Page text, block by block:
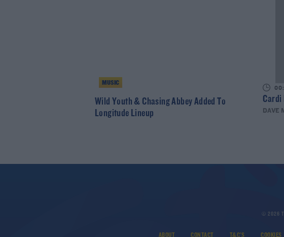
MUSIC
Wild Youth & Chasing Abbey Added To
Longitude Lineup
Cardi
DAVE
© 2026
ABOUT CONTACT T&C'S COOKIES